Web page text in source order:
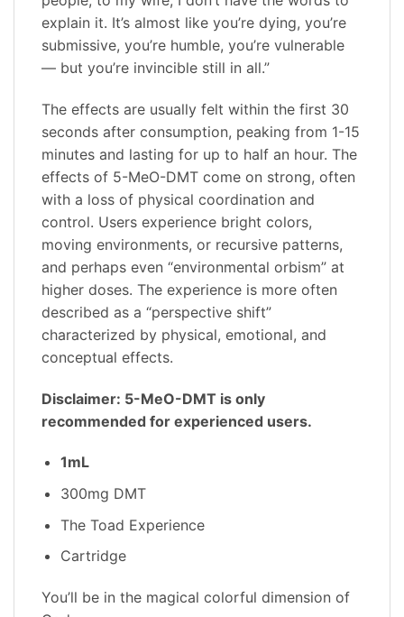
explain it. It’s almost like you’re dying, you’re
submissive, you’re humble, you’re vulnerable
— but you’re invincible still in all.”
The effects are usually felt within the first 30
seconds after consumption, peaking from 1-15
minutes and lasting for up to half an hour. The
effects of 5-MeO-DMT come on strong, often
with a loss of physical coordination and
control. Users experience bright colors,
moving environments, or recursive patterns,
and perhaps even “environmental orbism” at
higher doses. The experience is more often
described as a “perspective shift”
characterized by physical, emotional, and
conceptual effects.
Disclaimer: 5-MeO-DMT is only
recommended for experienced users.
1mL
300mg DMT
The Toad Experience
Cartridge
You’ll be in the magical colorful dimension of